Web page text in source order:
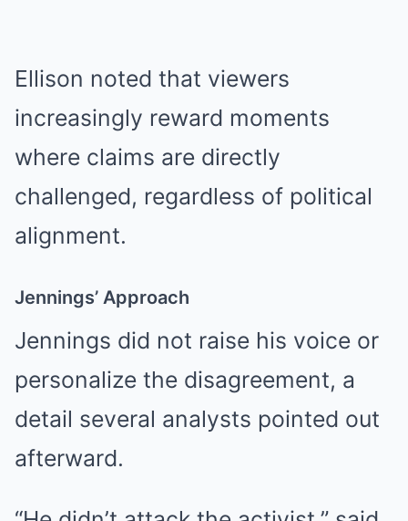
Ellison noted that viewers
increasingly reward moments
where claims are directly
challenged, regardless of political
alignment.
Jennings’ Approach
Jennings did not raise his voice or
personalize the disagreement, a
detail several analysts pointed out
afterward.